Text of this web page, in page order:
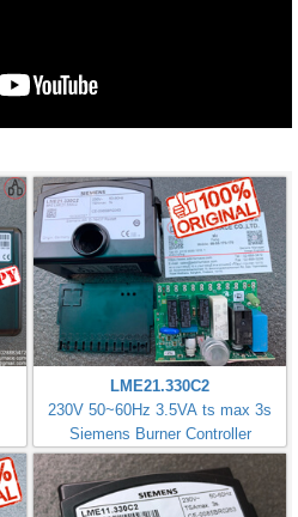
LME21.330C2
230V 50~60Hz 3.5VA ts max 3s
Siemens Burner Controller